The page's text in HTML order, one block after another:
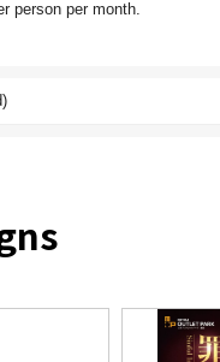
person per month.